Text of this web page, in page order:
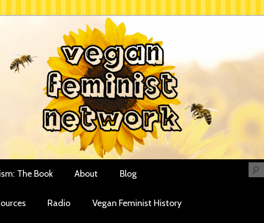
Network
for vegan women and their allies
The Book About Blog
Radio Vegan Feminist History